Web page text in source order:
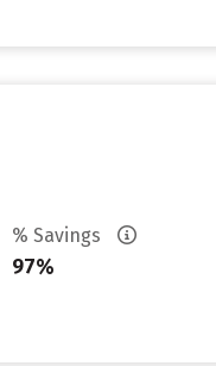
% Savings
97%